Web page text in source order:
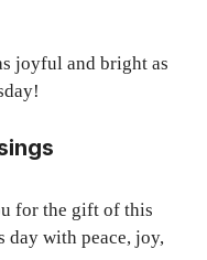
joyful and bright as
for the gift of this
day with peace, joy,